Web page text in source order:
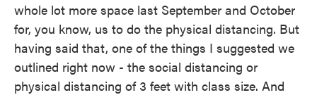
whole lot more space last September and October
for, you know, us to do the physical distancing. But
having said that, one of the things I suggested we
outlined right now - the social distancing or
physical distancing of 3 feet with class size. And